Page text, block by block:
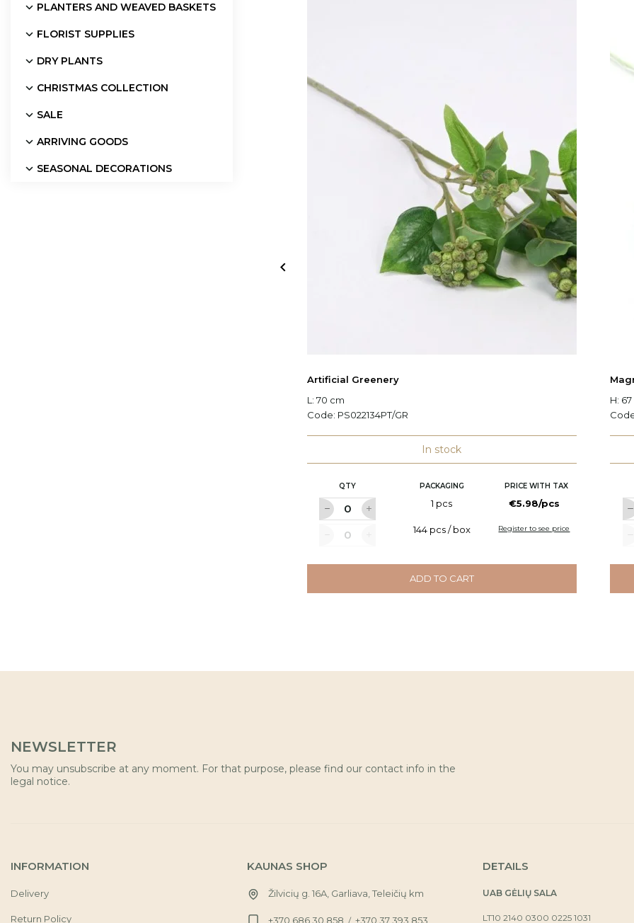
PLANTERS AND WEAVED BASKETS
FLORIST SUPPLIES
DRY PLANTS
CHRISTMAS COLLECTION
SALE
ARRIVING GOODS
SEASONAL DECORATIONS
Artificial Greenery
L: 70 cm
Code: PS022134PT/GR
In stock
QTY PACKAGING PRICE WITH TAX
1 pcs €5.98/pcs
144 pcs / box Register to see price
ADD TO CART
H:

NEWSLETTER
You may unsubscribe at any moment. For that purpose, please find our contact info in the
legal notice.
INFORMATION
Delivery
Return Policy
KAUNAS SHOP
Žilvicių g. 16A, Garliava, Teleičių km
+370 686 30 858 / +370 37 393 853
DETAILS
UAB GĖLIŲ SALA
LT10 2140 0300 0225 1031